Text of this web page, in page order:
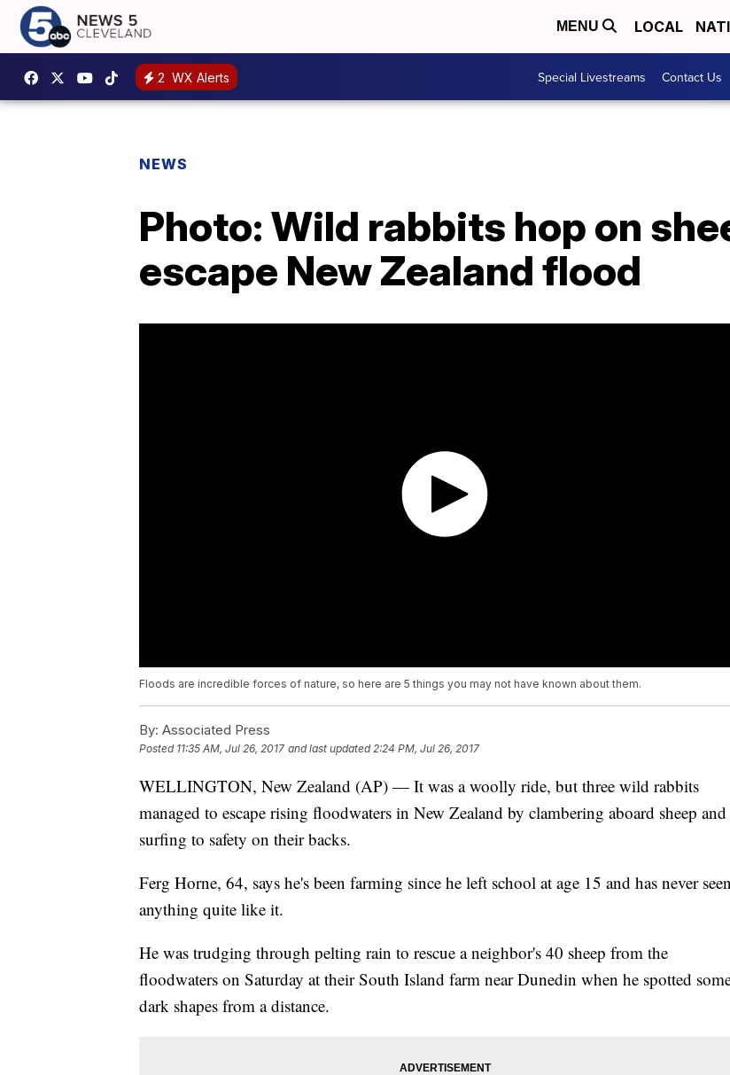
MENU LOCAL
2 WX Alerts Special Livestreams Contact Us
NEWS
Photo: Wild rabbits hop on
escape New Zealand flood
Floods are incredible forces of nature, so here are 5 things you may not have known about them.
By: Associated Press
Posted 11:35 AM, Jul 26, 2017 and last updated 2:24 PM, Jul 26, 2017
WELLINGTON, New Zealand (AP) — It was a woolly ride, but three wild rabbits
managed to escape rising floodwaters in New Zealand by clambering aboard sheep and
surfing to safety on their backs.
Ferg Horne, 64, says he's been farming since he left school at age 15 and has never seen
anything quite like it.
He was trudging through pelting rain to rescue a neighbor's 40 sheep from the
floodwaters on Saturday at their South Island farm near Dunedin when he spotted
dark shapes from a distance.